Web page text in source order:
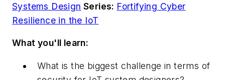
Systems Design Series: Fortifying Cyber
Resilience in the IoT
What you'll learn:
What is the biggest challenge in terms of